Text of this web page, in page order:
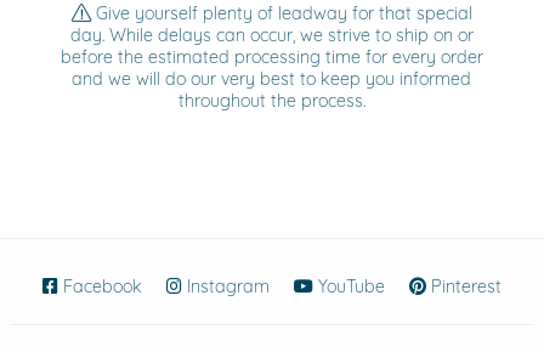
Give yourself plenty of leadway for that special
day. While delays can occur, we strive to ship on or
before the estimated processing time for every order
and we will do our very best to keep you informed
throughout the process.
Facebook (opens in new window)
Instagram (opens in new window)
YouTube (opens in new
Pinterest